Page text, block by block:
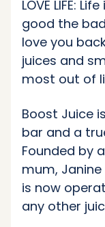
LOVE LIFE:
good the
love you
juices and
most out of
Boost Juice
bar and a
Founded by
mum, Janine
is now
any other